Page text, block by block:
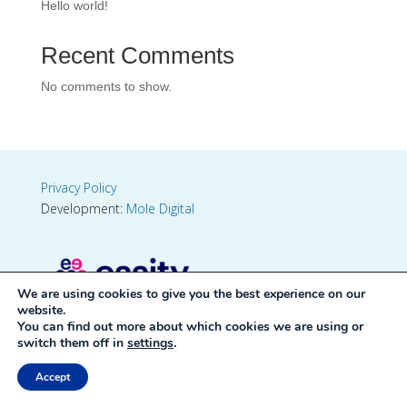
Hello world!
Recent Comments
No comments to show.
Privacy Policy
Development: Mole Digital
We are using cookies to give you the best experience on our
website.
You can find out more about which cookies we are using or
switch them off in settings.
Accept